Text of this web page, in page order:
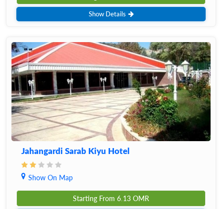
Show Details
Jahangardi Sarab Kiyu Hotel
Show On Map
Starting From 6.13 OMR